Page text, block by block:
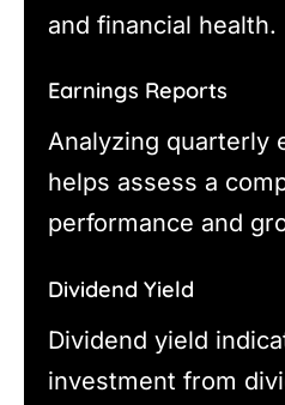
and financial health.
Earnings Reports
Analyzing quarterly
helps assess a
performance and
Dividend Yield
Dividend yield
investment from